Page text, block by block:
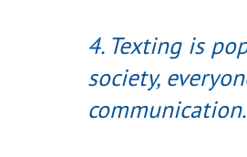
4. Texting is
society,
communication.